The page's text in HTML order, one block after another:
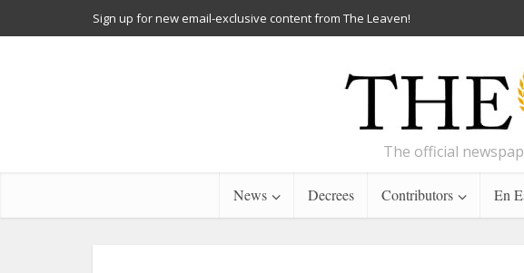
Sign up for new email-exclusive content from The Leaven!
The official
News Decrees Contributors En